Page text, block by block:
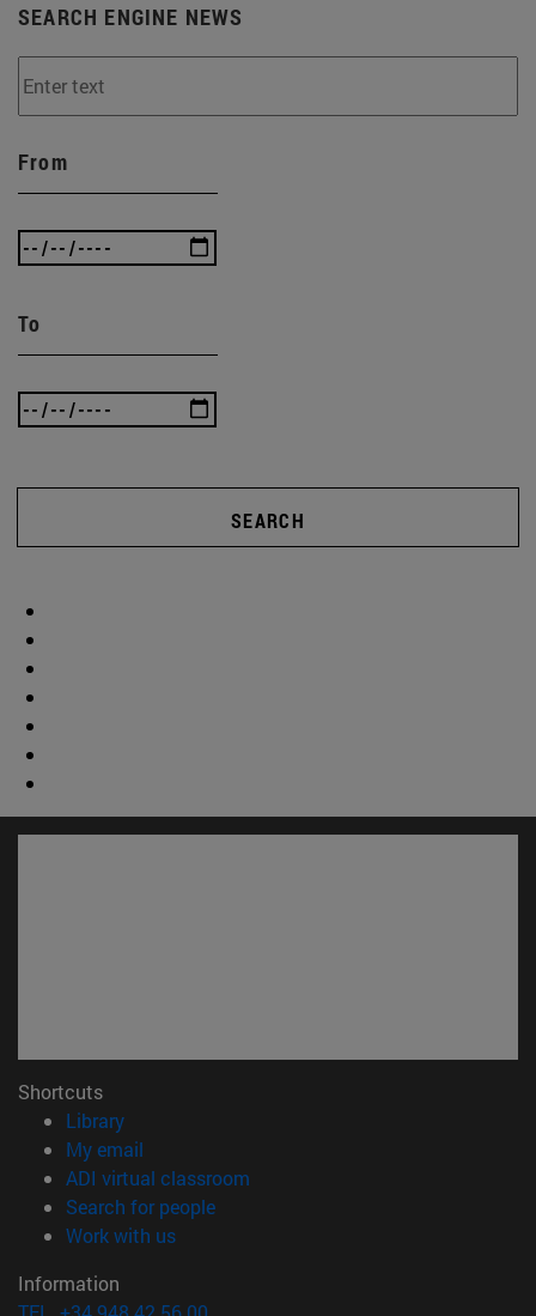
SEARCH ENGINE NEWS
From
To
SEARCH
Shortcuts
Library(opens in new window)
My email
ADI virtual classroom
Search for people(opens in new window)
Work with us(opens in new window)
Information